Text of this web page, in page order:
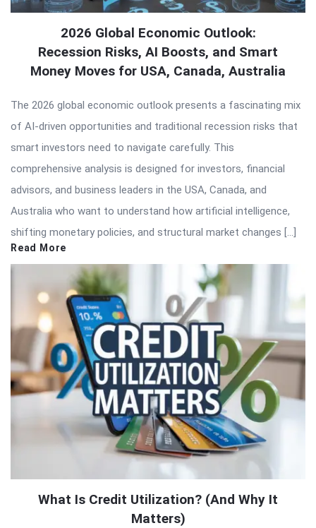
2026 Global Economic Outlook:
Recession Risks, AI Boosts, and Smart
Money Moves for USA, Canada, Australia
The 2026 global economic outlook presents a fascinating mix
of AI-driven opportunities and traditional recession risks that
smart investors need to navigate carefully. This
comprehensive analysis is designed for investors, financial
advisors, and business leaders in the USA, Canada, and
Australia who want to understand how artificial intelligence,
shifting monetary policies, and structural market changes […]
Read More
What Is Credit Utilization? (And Why It
Matters)